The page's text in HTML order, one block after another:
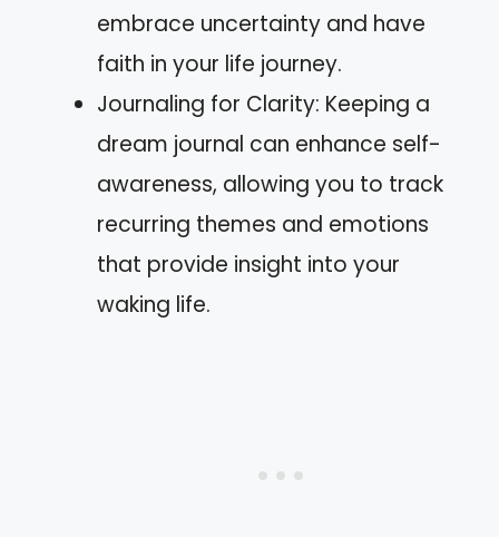
embrace uncertainty and have
faith in your life journey.
Journaling for Clarity: Keeping a
dream journal can enhance self-
awareness, allowing you to track
recurring themes and emotions
that provide insight into your
waking life.